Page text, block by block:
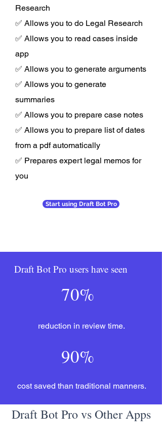
Research
✅ Allows you to do Legal Research
✅ Allows you to read cases inside
app
✅ Allows you to generate arguments
✅ Allows you to generate
summaries
✅ Allows you to prepare case notes
✅ Allows you to prepare list of dates
from a pdf automatically
✅ Prepares expert legal memos for
you
Start using Draft Bot Pro
Draft Bot Pro users have seen
70%
reduction in review time.
90%
cost saved than traditional manners.
Draft Bot Pro vs Other Apps